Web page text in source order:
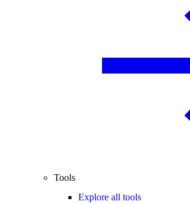
Tools
Explore all tools